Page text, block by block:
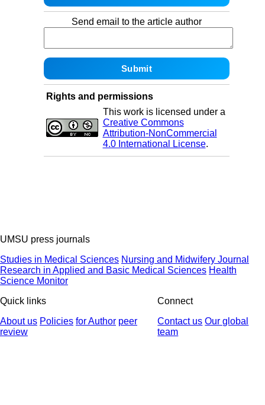
Send email to the article author
Rights and permissions
This work is licensed under a
Creative Commons
Attribution-NonCommercial
4.0 International License.
UMSU press journals
Studies in Medical Sciences Nursing and Midwifery Journal
Research in Applied and Basic Medical Sciences Health
Science Monitor
Quick links
About us Policies for Author peer
review
Connect
Contact us Our global
team